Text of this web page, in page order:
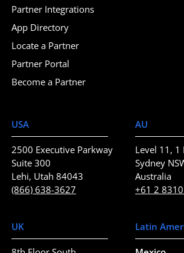
USA
2500 Executive Parkway
Suite 300
Lehi, Utah 84043
(866) 638-3627
AU
Level 11, 1
Sydney
Australia
+61 2
UK Latin
Partner Integrations
App Directory
Locate a Partner
Partner Portal
Become a Partner